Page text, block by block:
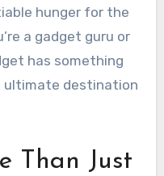
hunger for the
a gadget guru or
has something
ultimate destination
Than Just